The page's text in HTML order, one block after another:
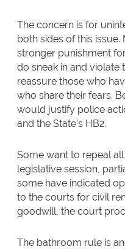
The concern is for
both sides of this
stronger punishment
do sneak in and violate
reassure those who
who share their fears.
would justify police
and the State’s HB2.
Some want to repeal
legislative session,
some have indicated
to the courts for civil
goodwill, the court
The bathroom rule is